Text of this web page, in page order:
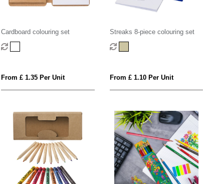
Cardboard colouring set
From £ 1.35 Per Unit
Streaks 8-piece colouring set
From £ 1.10 Per Unit